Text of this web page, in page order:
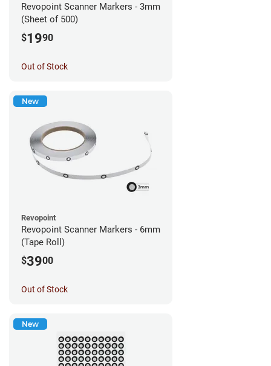
Revopoint Scanner Markers - 3mm
(Sheet of 500)
$1990
Out of Stock
New
Revopoint
Revopoint Scanner Markers - 6mm
(Tape Roll)
$3900
Out of Stock
New